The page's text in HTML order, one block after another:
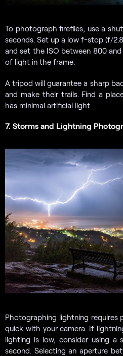
To photograph fireflies, use a
seconds. Set up a low f-stop (f/
and set the ISO between 800
of light in the frame.
A tripod will guarantee a sharp
and make their trails. Find a
has minimal artificial light.
7. Storms and Lightning
Photographing lightning requires
quick with your camera. If
lighting is low, consider using a
second. Selecting an aperture